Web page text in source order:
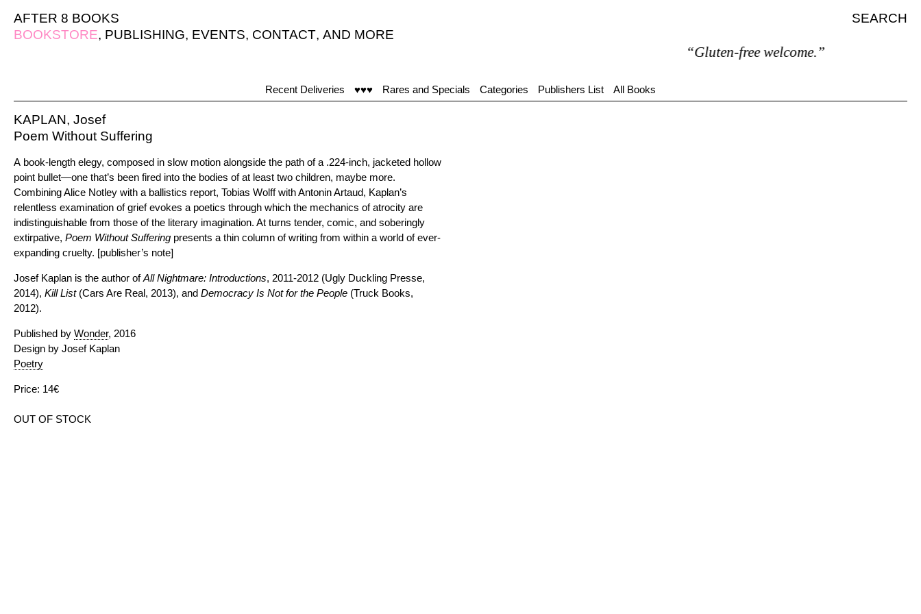
AFTER 8 BOOKS
SEARCH
BOOKSTORE, PUBLISHING, EVENTS, CONTACT, AND MORE
“Gluten-free welcome.”
Recent Deliveries ♥♥♥ Rares and Specials Categories Publishers List All Books
KAPLAN, Josef
Poem Without Suffering
A book-length elegy, composed in slow motion alongside the path of a .224-inch, jacketed hollow
point bullet—one that’s been fired into the bodies of at least two children, maybe more.
Combining Alice Notley with a ballistics report, Tobias Wolff with Antonin Artaud, Kaplan’s
relentless examination of grief evokes a poetics through which the mechanics of atrocity are
indistinguishable from those of the literary imagination. At turns tender, comic, and soberingly
extirpative, Poem Without Suffering presents a thin column of writing from within a world of ever-
expanding cruelty. [publisher’s note]
Josef Kaplan is the author ofAll Nightmare: Introductions, 2011-2012 (Ugly Duckling Presse,
2014), Kill List(Cars Are Real, 2013), and Democracy Is Not for the People (Truck Books,
2012).
Published by Wonder, 2016
Design by Josef Kaplan
Poetry
Price: 14€
OUT OF STOCK